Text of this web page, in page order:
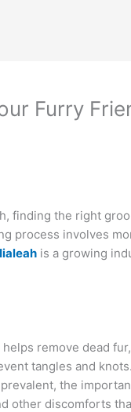
Furry
finding the right
process involves
is a growing
remove dead
tangles and
the
other discomforts